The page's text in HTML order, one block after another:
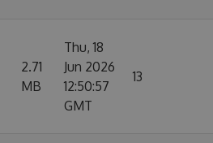
2.71
MB
Thu, 18
Jun 2026
12:50:57
GMT
13